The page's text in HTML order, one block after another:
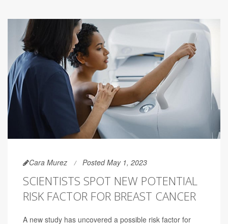
Cara Murez Posted May 1, 2023
SCIENTISTS SPOT NEW POTENTIAL
RISK FACTOR FOR BREAST CANCER
A new study has uncovered a possible risk factor for